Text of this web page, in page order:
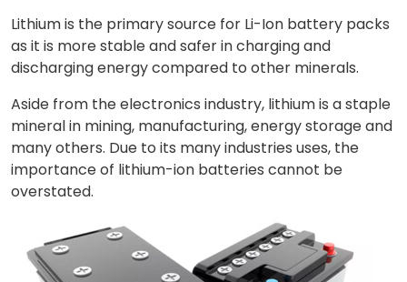
Lithium is the primary source for Li-Ion battery packs
as it is more stable and safer in charging and
discharging energy compared to other minerals.
Aside from the electronics industry, lithium is a staple
mineral in mining, manufacturing, energy storage and
many others. Due to its many industries uses, the
importance of lithium-ion batteries cannot be
overstated.